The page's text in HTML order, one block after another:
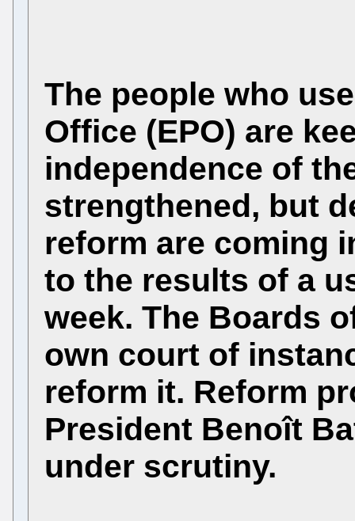
The people who
Office (EPO) are
independence of
strengthened, but
reform are coming
to the results of a
week. The Boards
own court of
reform it. Reform
President Benoît
under scrutiny.